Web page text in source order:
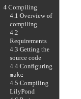
4 Compiling
4.1 Overview of
compiling
4.2
Requirements
4.3 Getting the
source code
4.4 Configuring
make
4.5 Compiling
LilyPond